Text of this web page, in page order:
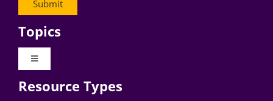
Topics
Toggle
Digital Transformation
Resource Types